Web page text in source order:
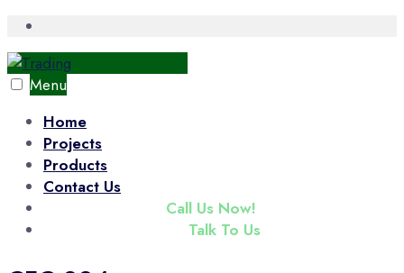
Skip
to
content
Window
Menu
Home
Projects
Products
Contact Us
Call Us Now!
Talk To Us